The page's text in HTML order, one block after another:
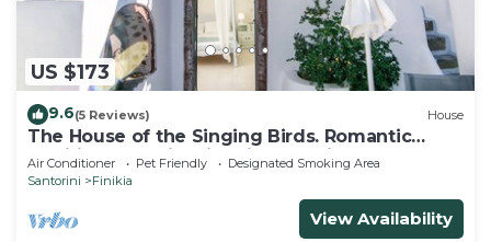
US $173
9.6(5 Reviews) House
The House of the Singing Birds. Romantic
traditional studio with nice sea view
Air Conditioner Pet Friendly
Designated Smoking Area
Santorini
Finikia
View Availability